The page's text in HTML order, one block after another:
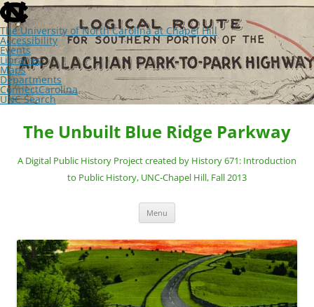
skip
to
the
end
of
the
global
utility
bar
The University of North Carolina at Chapel Hill
Accessibility
Events
Libraries
Maps
Departments
ConnectCarolina
UNC Search
skipSkip
content
The Unbuilt Blue Ridge Parkway
A Digital Public History Project created by History 671: Introduction
to Public History, UNC-Chapel Hill, Fall 2013
Menu